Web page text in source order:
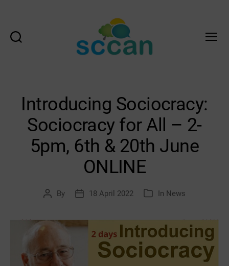
Action
Network
Transition
Scotland
Hub
Introducing Sociocracy:
Sociocracy for All – 2-
5pm, 6th & 20th June
ONLINE
Post
By
Post18 April 2022 Categories
In News